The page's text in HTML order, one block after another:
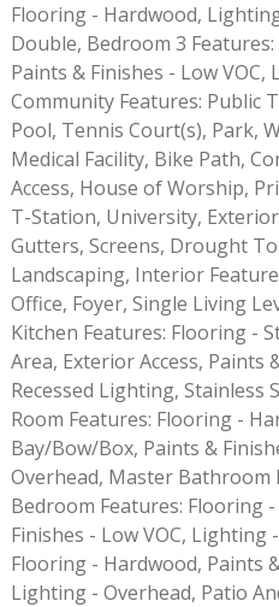
Flooring - Hardwood,
Double, Bedroom 3
Paints & Finishes - Low
Community Features: Public
Pool, Tennis Court(s), Park,
Medical Facility, Bike Path,
Access, House of Worship,
T-Station, University,
Gutters, Screens, Drought
Landscaping, Interior
Office, Foyer, Single Living
Kitchen Features: Flooring -
Area, Exterior Access, Paints
Recessed Lighting, Stainless
Room Features: Flooring -
Bay/Bow/Box, Paints &
Overhead, Master Bathroom
Bedroom Features: Flooring
Finishes - Low VOC, Lighting
Flooring - Hardwood, Paints
Lighting - Overhead, Patio